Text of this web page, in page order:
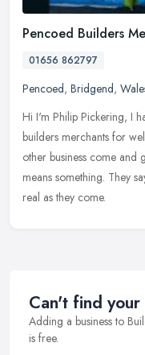
Pencoed Builders
01656 862797
Pencoed, Bridgend,
Hi I'm Philip Pickering, I
builders merchants for
other business come and
means something. They
real as they come.
Can't find your
Adding a business to
is free.